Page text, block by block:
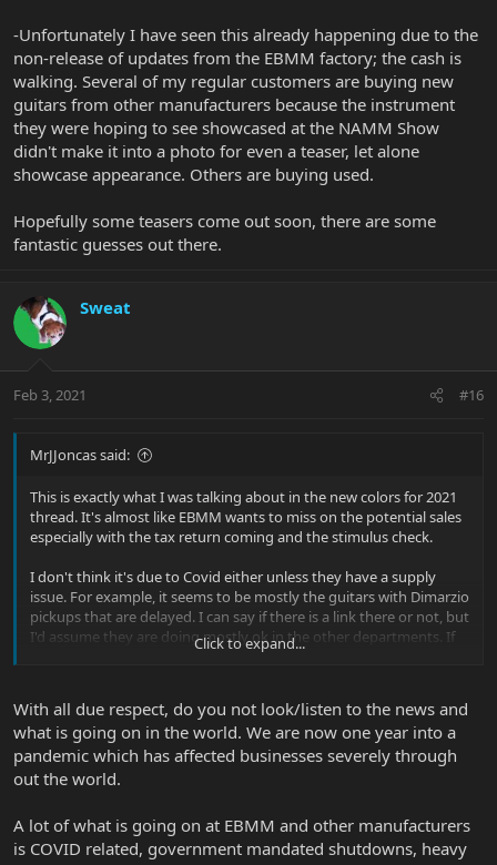
-Unfortunately I have seen this already happening due to the
non-release of updates from the EBMM factory; the cash is
walking. Several of my regular customers are buying new
guitars from other manufacturers because the instrument
they were hoping to see showcased at the NAMM Show
didn't make it into a photo for even a teaser, let alone
showcase appearance. Others are buying used.
Hopefully some teasers come out soon, there are some
fantastic guesses out there.
Sweat
Feb 3, 2021 #16
MrJJoncas said:
This is exactly what I was talking about in the new colors for 2021
thread. It's almost like EBMM wants to miss on the potential sales
especially with the tax return coming and the stimulus check.
I don't think it's due to Covid either unless they have a supply
issue. For example, it seems to be mostly the guitars with Dimarzio
pickups that are delayed. I can say if there is a link there or not, but
I'd assume they are doing mostly ok in the other departments. If
not, I don't see why cutting your bestsellers (JPs) would make
disclose and it is totally fine or something is going with the
marketing. Even if everything is around the corner, I still find it
strange to limit your offering for almost a month now.
Click to expand...
With all due respect, do you not look/listen to the news and
what is going on in the world. We are now one year into a
pandemic which has affected businesses severely through
out the world.
A lot of what is going on at EBMM and other manufacturers
is COVID related, government mandated shutdowns, heavy